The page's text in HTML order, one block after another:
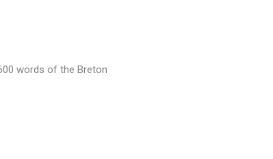
words of the Breton